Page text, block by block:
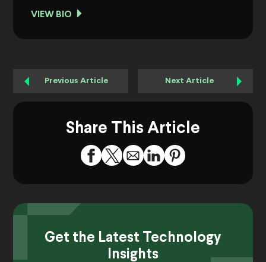
VIEW BIO
Previous Article Next Article
Share This Article
Get the Latest Technology
Insights